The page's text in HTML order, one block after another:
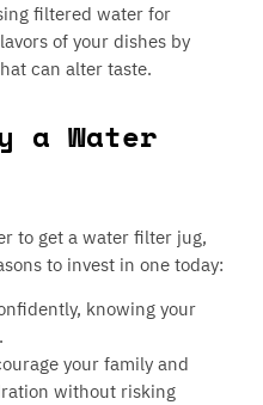
filtered water for
of your dishes by
can alter taste.
a Water
to get a water filter jug,
to invest in one today:
knowing your
your family and
without risking